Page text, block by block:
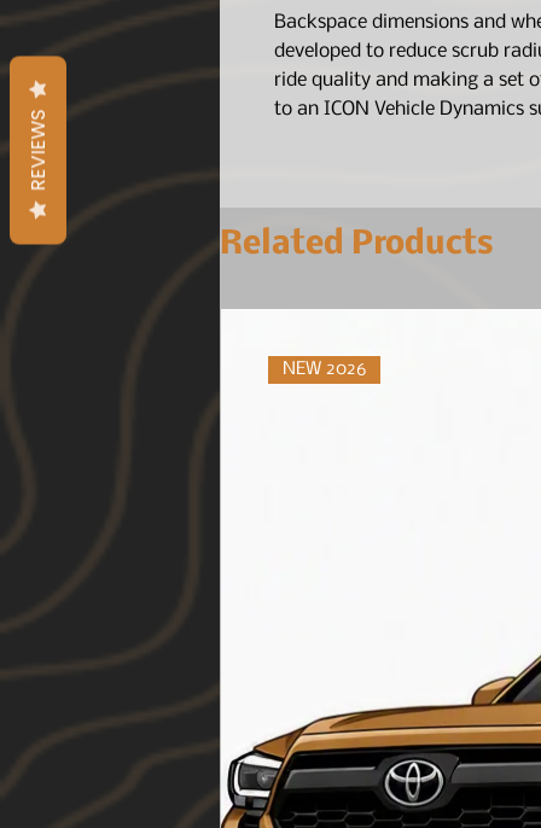
Backspace dimensions and
developed to reduce scrub
ride quality and making a set
to an ICON Vehicle Dynamics
Related Products
NEW 2026
REVIEWS